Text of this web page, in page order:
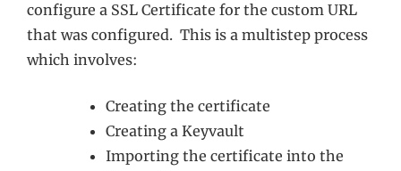
configure a SSL Certificate for the custom URL
that was configured. This is a multistep process
which involves:
Creating the certificate
Creating a Keyvault
Importing the certificate into the